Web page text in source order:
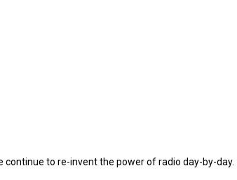
to re-invent the power of radio day-by-day.